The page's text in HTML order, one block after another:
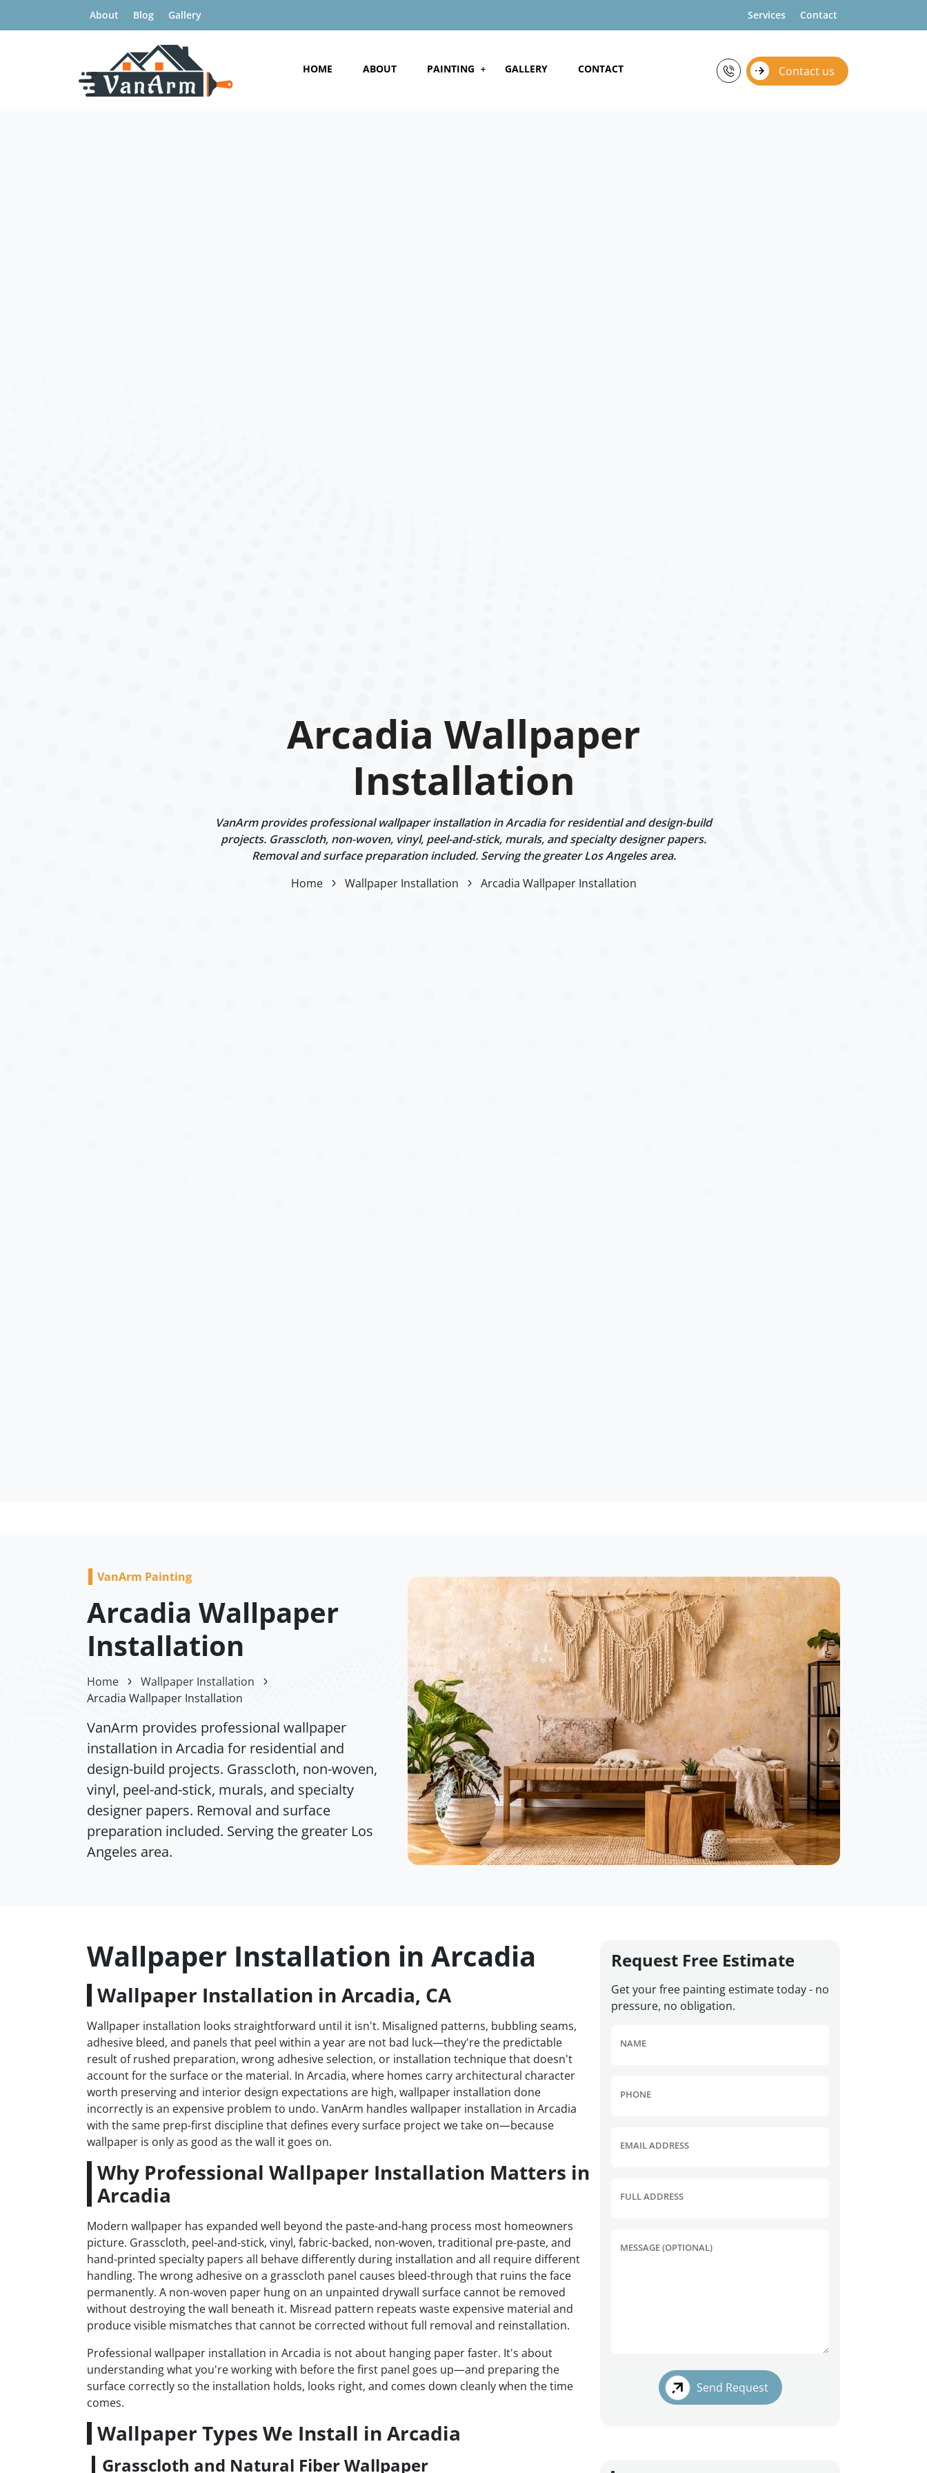
About Blog Gallery Services Contact
HOME ABOUT PAINTING GALLERY CONTACT Contact us
Arcadia Wallpaper
Installation
VanArm provides professional wallpaper installation in Arcadia for residential and design-build
projects. Grasscloth, non-woven, vinyl, peel-and-stick, murals, and specialty designer papers.
Removal and surface preparation included. Serving the greater Los Angeles area.
Home
Wallpaper Installation Arcadia Wallpaper Installation
VanArm Painting
Arcadia Wallpaper
Installation
Home
Wallpaper Installation
Arcadia Wallpaper Installation
VanArm provides professional wallpaper
installation in Arcadia for residential and
design-build projects. Grasscloth, non-woven,
vinyl, peel-and-stick, murals, and specialty
designer papers. Removal and surface
preparation included. Serving the greater Los
Angeles area.
Wallpaper Installation in Arcadia
Wallpaper Installation in Arcadia, CA
Wallpaper installation looks straightforward until it isn't. Misaligned patterns, bubbling seams,
adhesive bleed, and panels that peel within a year are not bad luck—they're the predictable
result of rushed preparation, wrong adhesive selection, or installation technique that doesn't
account for the surface or the material. In Arcadia, where homes carry architectural character
worth preserving and interior design expectations are high, wallpaper installation done
incorrectly is an expensive problem to undo. VanArm handles wallpaper installation in Arcadia
with the same prep-first discipline that defines every surface project we take on—because
wallpaper is only as good as the wall it goes on.
Why Professional Wallpaper Installation Matters in
Arcadia
Modern wallpaper has expanded well beyond the paste-and-hang process most homeowners
picture. Grasscloth, peel-and-stick, vinyl, fabric-backed, non-woven, traditional pre-paste, and
hand-printed specialty papers all behave differently during installation and all require different
handling. The wrong adhesive on a grasscloth panel causes bleed-through that ruins the face
permanently. A non-woven paper hung on an unpainted drywall surface cannot be removed
without destroying the wall beneath it. Misread pattern repeats waste expensive material and
produce visible mismatches that cannot be corrected without full removal and reinstallation.
Professional wallpaper installation in Arcadia is not about hanging paper faster. It's about
understanding what you're working with before the first panel goes up—and preparing the
surface correctly so the installation holds, looks right, and comes down cleanly when the time
comes.
Wallpaper Types We Install in Arcadia
Grasscloth and Natural Fiber Wallpaper
Request Free Estimate
Get your free painting estimate today - no
pressure, no obligation.
NAME
PHONE
EMAIL ADDRESS
FULL ADDRESS
MESSAGE (OPTIONAL)
Send Request